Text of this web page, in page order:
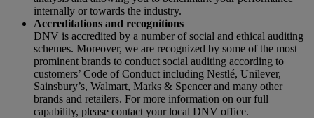
internally or towards the industry.
Accreditations and recognitions
DNV is accredited by a number of social and ethical auditing
schemes. Moreover, we are recognized by some of the most
prominent brands to conduct social auditing according to
customers’ Code of Conduct including Nestlé, Unilever,
Sainsbury’s, Walmart, Marks & Spencer and many other
brands and retailers. For more information on our full
capability, please contact your local DNV office.